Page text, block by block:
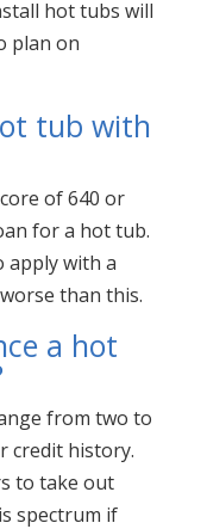
hot tubs will
plan on
tub with
of 640 or
for a hot tub.
apply with a
than this.
a hot
from two to
credit history.
to take out
spectrum if